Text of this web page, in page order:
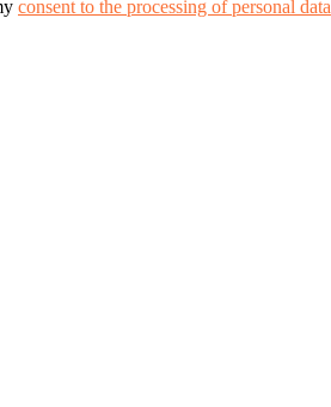
consent to the processing of personal data